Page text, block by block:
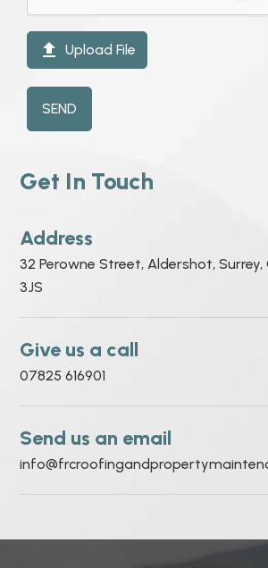
Get In Touch
Address
32 Perowne Street, Aldershot, Surrey,
3JS
Give us a call
07825 616901
Send us an email
 Upload File
SEND